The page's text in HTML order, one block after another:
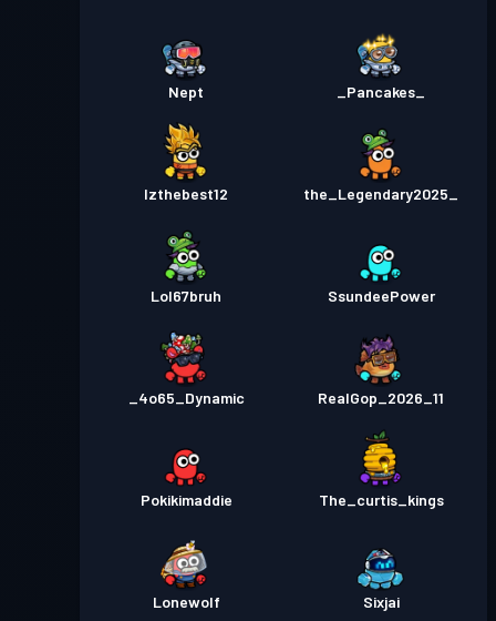
Nept _Pancakes_
Izthebest12 the_Legendary2025_
Lol67bruh SsundeePower
_4o65_Dynamic RealGop_2026_11
Pokikimaddie The_curtis_kings
Lonewolf Sixjai